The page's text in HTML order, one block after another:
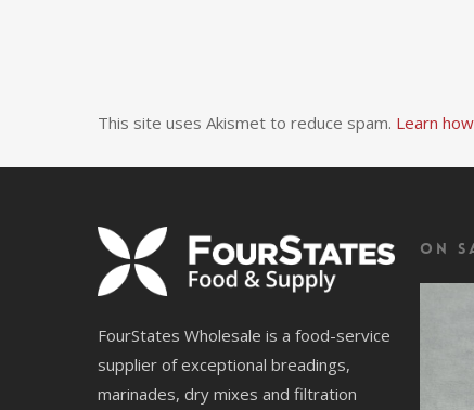
This site uses Akismet to reduce spam. Learn
FourStates Wholesale is a food-service
supplier of exceptional breadings,
marinades, dry mixes and filtration
On